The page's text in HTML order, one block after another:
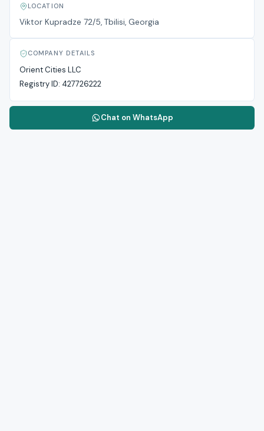
LOCATION
Viktor Kupradze 72/5, Tbilisi, Georgia
COMPANY DETAILS
Orient Cities LLC
Registry ID: 427726222
Chat on WhatsApp